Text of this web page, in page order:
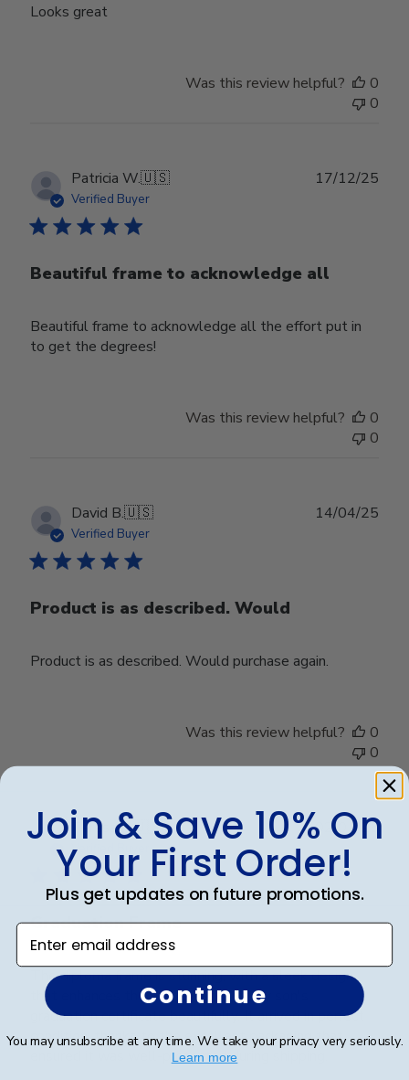
Looks great
Was this review helpful?
0
0
Patricia W.🇺🇸
Verified Buyer
Beautiful frame to acknowledge all
Beautiful frame to acknowledge all the effort put in
to get the degrees!
17/12/25
Was this review helpful?
0
0
David B.🇺🇸
Verified Buyer
Product is as described. Would
Product is as described. Would purchase again.
14/04/25
Was this review helpful?
0
0
Teresa B.🇺🇸
Verified Buyer
Graduation Frame
The diploma frame is stunning, with a sleek design
that enhances the presentation of my son's
graduation certificate beautifully. It arrived in perfect
condition, thanks to the excellent packaging that
ensured it was well-protected during shipping.
02/01/25
Join & Save 10% On
Your First Order!
Plus get updates on future promotions.
Enter email address
Continue
You may unsubscribe at any time. We take your privacy very seriously.
Learn more